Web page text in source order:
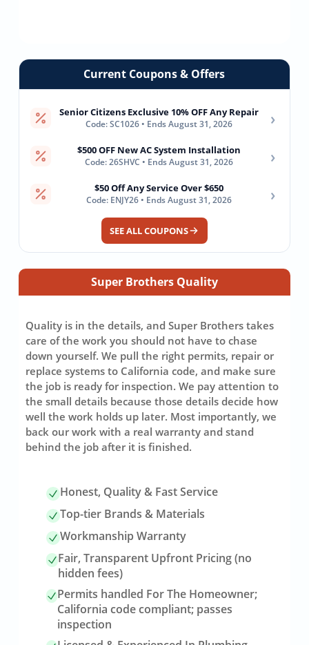
Current Coupons & Offers
Senior Citizens Exclusive 10% OFF Any Repair
Code: SC1026 • Ends August 31, 2026 ›
$500 OFF New AC System Installation
Code: 26SHVC • Ends August 31, 2026 ›
$50 Off Any Service Over $650
Code: ENJY26 • Ends August 31, 2026 ›
SEE ALL COUPONS
Super Brothers Quality
Quality is in the details, and Super Brothers takes
care of the work you should not have to chase
down yourself. We pull the right permits, repair or
replace systems to California code, and make sure
the job is ready for inspection. We pay attention to
the small details because those details decide how
well the work holds up later. Most importantly, we
back our work with a real warranty and stand
behind the job after it is finished.
Honest, Quality & Fast Service
Top-tier Brands & Materials
Workmanship Warranty
Fair, Transparent Upfront Pricing (no
hidden fees)
Permits handled For The Homeowner;
California code compliant; passes
inspection